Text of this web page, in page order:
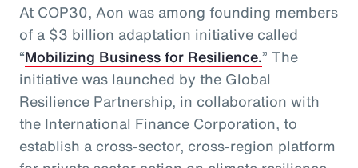
At COP30, Aon was among founding members
of a $3 billion adaptation initiative called
“Mobilizing Business for Resilience.” The
initiative was launched by the Global
Resilience Partnership, in collaboration with
the International Finance Corporation, to
establish a cross-sector, cross-region platform